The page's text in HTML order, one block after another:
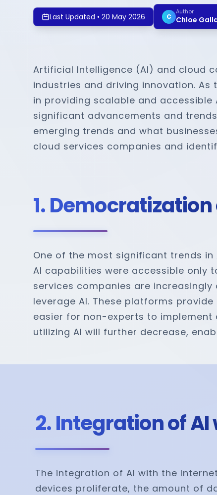
Last Updated •20 May 2026 C
Author
Chloe
Artificial Intelligence (AI) and cloud
industries and driving innovation.
in providing scalable and
significant advancements and
emerging trends and what
cloud services companies and
1. Democratization
One of the most significant trends
AI capabilities were accessible only
services companies are
leverage AI. These platforms
easier for non-experts to
utilizing AI will further decrease,
2. Integration of
The integration of AI with the
devices proliferate, the amount of